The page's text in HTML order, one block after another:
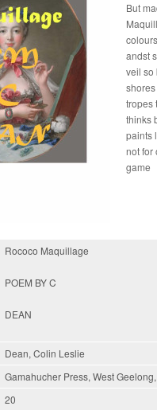
But
andst
veil so
tropes
thinks
paints
not for
game
Rococo Maquillage
POEM BY C
DEAN
Dean, Colin Leslie
Gamahucher Press, West
20